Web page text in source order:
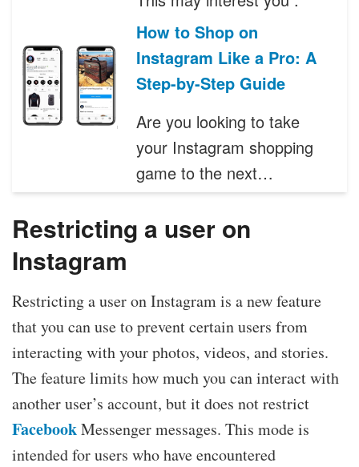
How to Shop on
Instagram Like a Pro: A
Step-by-Step Guide
Are you looking to take
your Instagram shopping
game to the next…
Restricting a user on
Instagram
Restricting a user on Instagram is a new feature
that you can use to prevent certain users from
interacting with your photos, videos, and stories.
The feature limits how much you can interact with
another user’s account, but it does not restrict
FacebookMessenger messages. This mode is
intended for users who have encountered